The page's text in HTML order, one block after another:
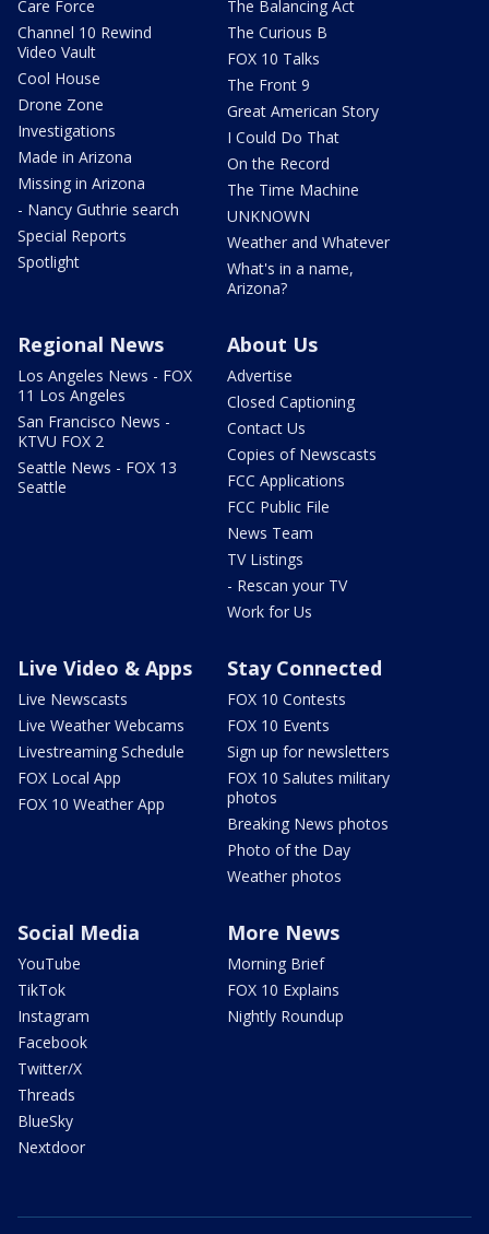
Care Force
Channel 10 Rewind
Video Vault
Cool House
Drone Zone
Investigations
Made in Arizona
Missing in Arizona
- Nancy Guthrie search
Special Reports
Spotlight
The Balancing Act
The Curious B
FOX 10 Talks
The Front 9
Great American Story
I Could Do That
On the Record
The Time Machine
UNKNOWN
Weather and Whatever
What's in a name,
Arizona?
Regional News
Los Angeles News - FOX
11 Los Angeles
San Francisco News -
KTVU FOX 2
Seattle News - FOX 13
Seattle
About Us
Advertise
Closed Captioning
Contact Us
Copies of Newscasts
FCC Applications
FCC Public File
News Team
TV Listings
- Rescan your TV
Work for Us
Live Video & Apps
Live Newscasts
Live Weather Webcams
Livestreaming Schedule
FOX Local App
FOX 10 Weather App
Stay Connected
FOX 10 Contests
FOX 10 Events
Sign up for newsletters
FOX 10 Salutes military
photos
Breaking News photos
Photo of the Day
Weather photos
Social Media
YouTube
TikTok
Instagram
Facebook
Twitter/X
Threads
BlueSky
Nextdoor
More News
Morning Brief
FOX 10 Explains
Nightly Roundup